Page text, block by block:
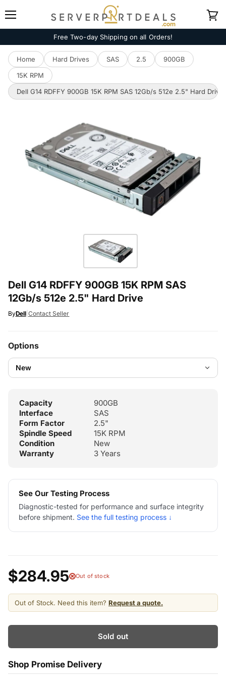
Free Two-day Shipping on all Orders!
Home Hard Drives SAS 2.5
900GB
15K RPM
Dell G14 RDFFY 900GB 15K RPM SAS 12Gb/s 512e 2.5" Hard Drive
Dell G14 RDFFY 900GB 15K RPM SAS
12Gb/s 512e 2.5" Hard Drive
ByDell| Contact Seller
Options
Capacity
900GB
Interface
SAS
Form Factor
2.5"
Spindle Speed
15K RPM
Condition
New
Warranty
3 Years
See Our Testing Process
Diagnostic-tested for performance and surface integrity
before shipment. See the full testing process ↓
$284.95 Out of stock
Out of Stock. Need this item? Request a quote.
Sold out
Shop Promise Delivery